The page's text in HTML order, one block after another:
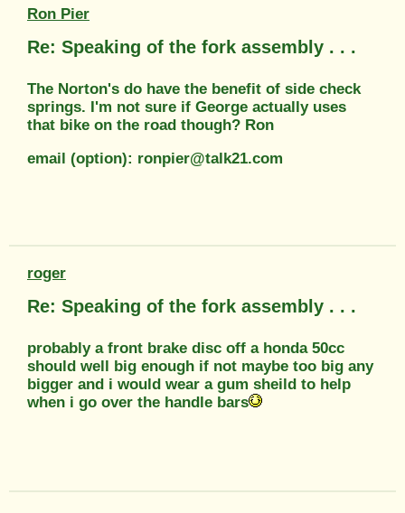
Ron Pier
Re: Speaking of the fork assembly . . .
The Norton's do have the benefit of side check
springs. I'm not sure if George actually uses
that bike on the road though? Ron
email (option): ronpier@talk21.com
roger
Re: Speaking of the fork assembly . . .
probably a front brake disc off a honda 50cc
should well big enough if not maybe too big any
bigger and i would wear a gum sheild to help
when i go over the handle bars